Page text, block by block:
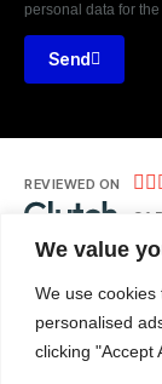
We value
We use
personalised
clicking "Accept
personal data for
Send
REVIEWED ON  
31
Nii Adote Obour
T: +233-302-